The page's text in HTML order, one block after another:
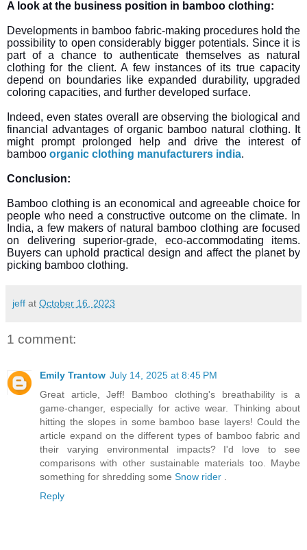
A look at the business position in bamboo clothing:
Developments in bamboo fabric-making procedures hold the
possibility to open considerably bigger potentials. Since it is
part of a chance to authenticate themselves as natural
clothing for the client. A few instances of its true capacity
depend on boundaries like expanded durability, upgraded
coloring capacities, and further developed surface.
Indeed, even states overall are observing the biological and
financial advantages of organic bamboo natural clothing. It
might prompt prolonged help and drive the interest of
bamboo organic clothing manufacturers india.
Conclusion:
Bamboo clothing is an economical and agreeable choice for
people who need a constructive outcome on the climate. In
India, a few makers of natural bamboo clothing are focused
on delivering superior-grade, eco-accommodating items.
Buyers can uphold practical design and affect the planet by
picking bamboo clothing.
jeff at October 16, 2023
1 comment:
Emily Trantow July 14, 2025 at 8:45 PM
Great article, Jeff! Bamboo clothing's breathability is a
game-changer, especially for active wear. Thinking about
hitting the slopes in some bamboo base layers! Could the
article expand on the different types of bamboo fabric and
their varying environmental impacts? I'd love to see
comparisons with other sustainable materials too. Maybe
something for shredding some Snow rider
Reply